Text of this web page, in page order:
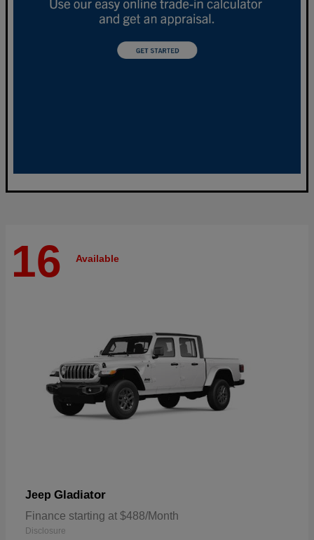
16 Available
Jeep Gladiator
Finance starting at $488/Month
Disclosure